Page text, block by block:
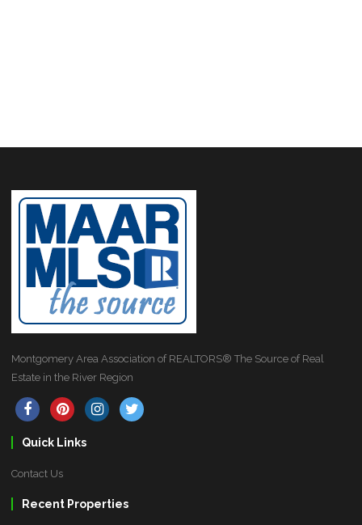
Montgomery Area Association of REALTORS® The Source of Real
Estate in the River Region
Quick Links
Contact Us
Recent Properties